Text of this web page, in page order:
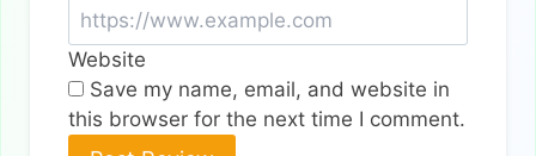
Website
Save my name, email, and website in
this browser for the next time I comment.